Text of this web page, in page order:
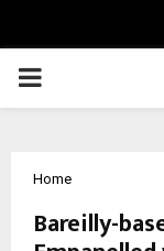
PRIMARY
Home
Bareilly-